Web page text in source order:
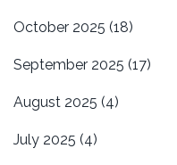
October 2025 (18)
September 2025 (17)
August 2025 (4)
July 2025 (4)